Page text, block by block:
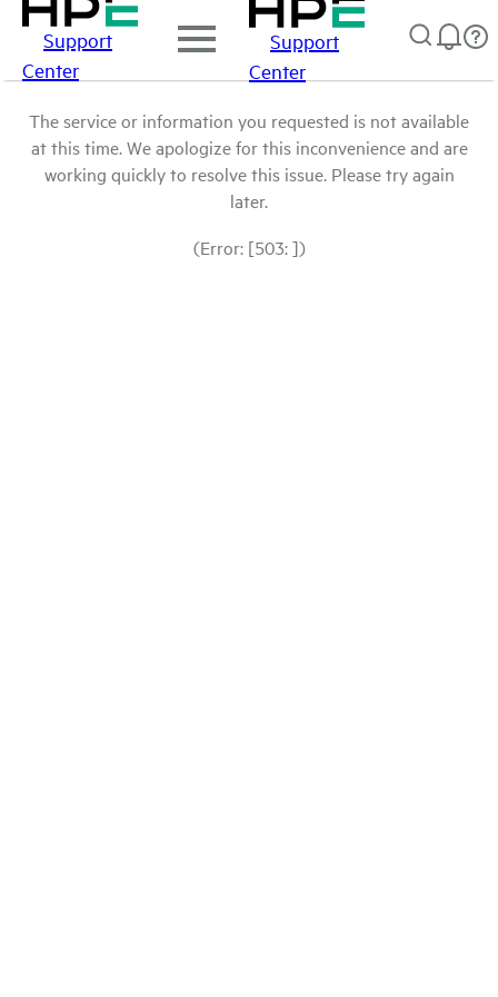
Support
Center
Support
Center
The service or information you requested is not available
at this time. We apologize for this inconvenience and are
working quickly to resolve this issue. Please try again
later.
(Error: [503: ])